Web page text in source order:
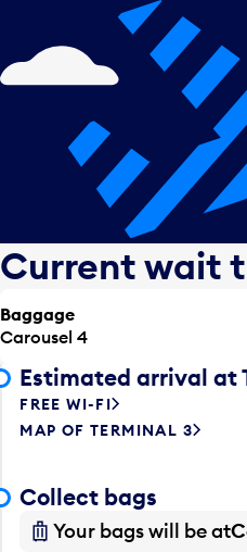
Current wait
Baggage
Carousel 4
Estimated arrival at
FREE WI-FI
MAP OF TERMINAL 3
Collect bags
Your bags will be at